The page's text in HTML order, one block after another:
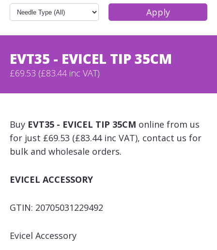
EVT35 - EVICEL TIP 35CM
£69.53 (£83.44 inc VAT)
Buy EVT35 - EVICEL TIP 35CM online from us
for just £69.53 (£83.44 inc VAT), contact us for
bulk and wholesale orders.
EVICEL ACCESSORY
GTIN: 20705031229492
Evicel Accessory